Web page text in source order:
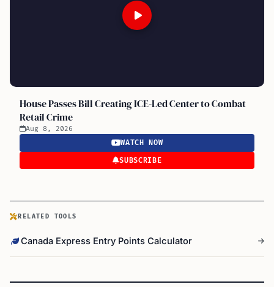
House Passes Bill Creating ICE-Led Center to Combat
Retail Crime
Aug 8, 2026
WATCH NOW
SUBSCRIBE
RELATED TOOLS
Canada Express Entry Points Calculator